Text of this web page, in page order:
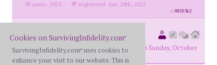
posts: 2923 · registered: Jun. 28th, 2022
id8850362
78monte (original poster
member #72572)posted at 10:08 PM on Sunday, October
6th, 2024
Cookies on SurvivingInfidelity.com®
SurvivingInfidelity.com® uses cookies to
enhance your visit to our website. This is